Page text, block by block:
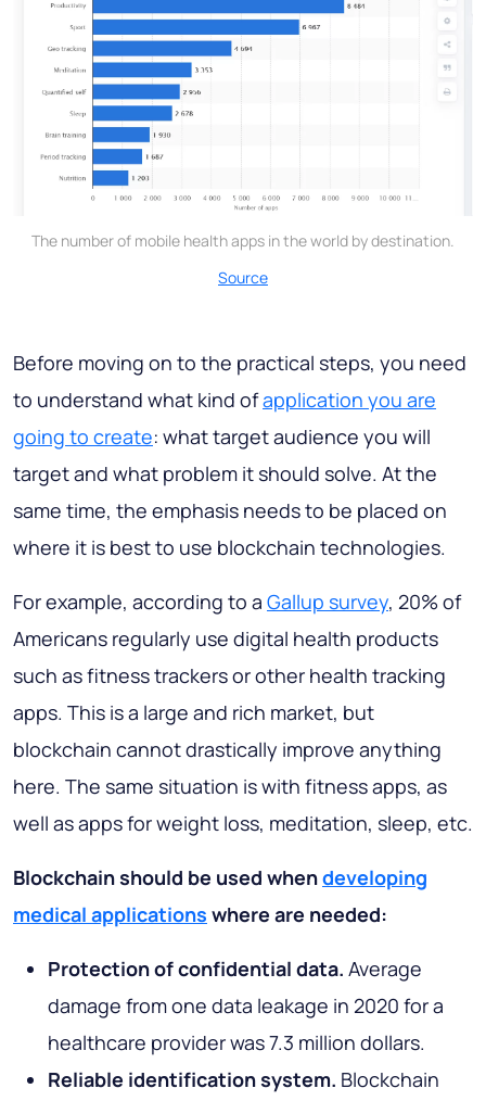
The number of mobile health apps in the world by destination.
Source
Before moving on to the practical steps, you need
to understand what kind ofapplication you are
going to create: what target audience you will
target and what problem it should solve. At the
same time, the emphasis needs to be placed on
where it is best to use blockchain technologies.
For example, according to a Gallup survey, 20% of
Americans regularly use digital health products
such as fitness trackers or other health tracking
apps. This is a large and rich market, but
blockchain cannot drastically improve anything
here. The same situation is with fitness apps, as
well as apps for weight loss, meditation, sleep, etc.
Blockchain should be used whendeveloping
medical applications where are needed:
Protection of confidential data. Average
damage from one data leakage in 2020 for a
healthcare provider was 7.3 million dollars.
Reliable identification system. Blockchain